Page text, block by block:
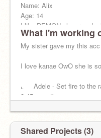
Name: Alix
Age: 14
I like DEMON slayer and
What I'm working
My sister gave my this
I love kanae OwO she is
⌞⠀⠀Adele - Set fire to the
0:45 ––––◉──────────
Shared Projects (3)